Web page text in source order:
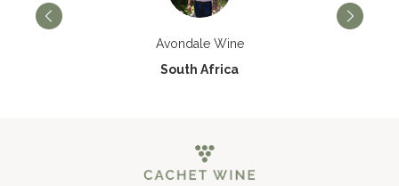
Avondale Wine
South Africa